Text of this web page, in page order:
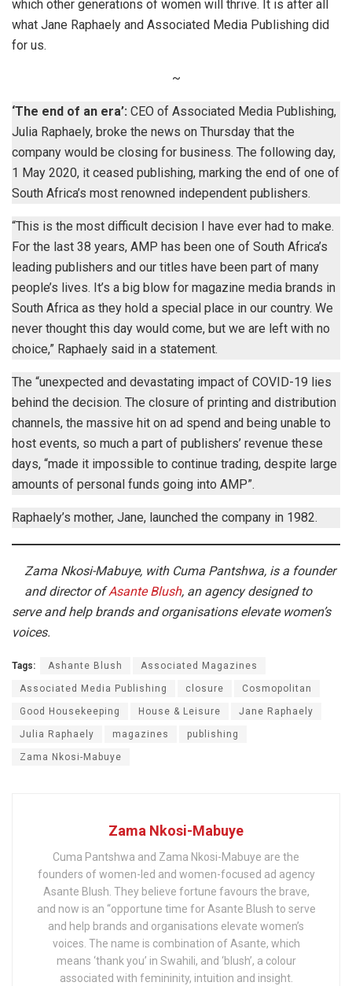
which other generations of women will thrive. It is after all
what Jane Raphaely and Associated Media Publishing did
for us.
~
‘The end of an era’: CEO of Associated Media Publishing,
Julia Raphaely, broke the news on Thursday that the
company would be closing for business. The following day,
1 May 2020, it ceased publishing, marking the end of one of
South Africa’s most renowned independent publishers.
“This is the most difficult decision I have ever had to make.
For the last 38 years, AMP has been one of South Africa’s
leading publishers and our titles have been part of many
people’s lives. It’s a big blow for magazine media brands in
South Africa as they hold a special place in our country. We
never thought this day would come, but we are left with no
choice,” Raphaely said in a statement.
The “unexpected and devastating impact of COVID-19 lies
behind the decision. The closure of printing and distribution
channels, the massive hit on ad spend and being unable to
host events, so much a part of publishers’ revenue these
days, “made it impossible to continue trading, despite large
amounts of personal funds going into AMP”.
Raphaely’s mother, Jane, launched the company in 1982.
Zama Nkosi-Mabuye, with Cuma Pantshwa, is a founder
and director ofAsante Blush, an agency designed to
serve and help brands and organisations elevate women’s
voices.
Tags: Ashante Blush Associated Magazines
Associated Media Publishing closure Cosmopolitan
Good Housekeeping House & Leisure Jane Raphaely
Julia Raphaely magazines publishing
Zama Nkosi-Mabuye
Zama Nkosi-Mabuye
Cuma Pantshwa and Zama Nkosi-Mabuye are the
founders of women-led and women-focused ad agency
Asante Blush. They believe fortune favours the brave,
and now is an “opportune time for Asante Blush to serve
and help brands and organisations elevate women’s
voices. The name is combination of Asante, which
means ‘thank you’ in Swahili, and ‘blush’, a colour
associated with femininity, intuition and insight.